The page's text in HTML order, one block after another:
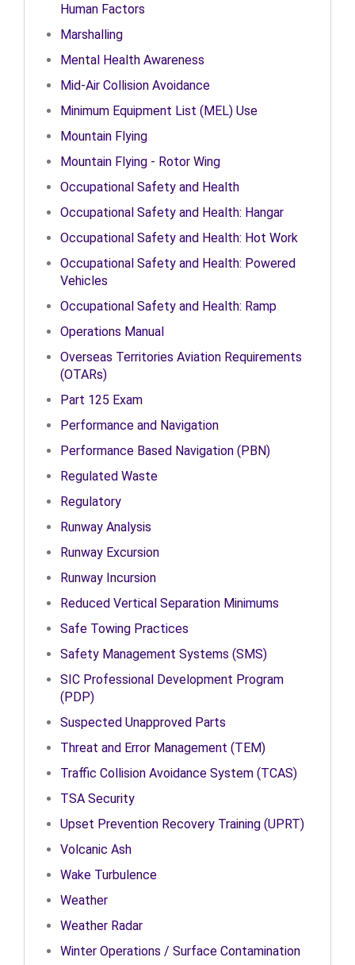
Human Factors
Marshalling
Mental Health Awareness
Mid-Air Collision Avoidance
Minimum Equipment List (MEL) Use
Mountain Flying
Mountain Flying - Rotor Wing
Occupational Safety and Health
Occupational Safety and Health: Hangar
Occupational Safety and Health: Hot Work
Occupational Safety and Health: Powered
Vehicles
Occupational Safety and Health: Ramp
Operations Manual
Overseas Territories Aviation Requirements
(OTARs)
Part 125 Exam
Performance and Navigation
Performance Based Navigation (PBN)
Regulated Waste
Regulatory
Runway Analysis
Runway Excursion
Runway Incursion
Reduced Vertical Separation Minimums
Safe Towing Practices
Safety Management Systems (SMS)
SIC Professional Development Program
(PDP)
Suspected Unapproved Parts
Threat and Error Management (TEM)
Traffic Collision Avoidance System (TCAS)
TSA Security
Upset Prevention Recovery Training (UPRT)
Volcanic Ash
Wake Turbulence
Weather
Weather Radar
Winter Operations / Surface Contamination